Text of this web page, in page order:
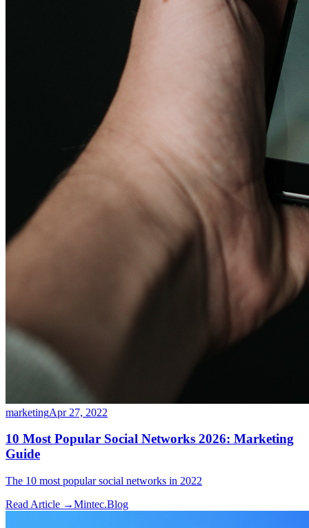
marketingApr 27, 2022
10 Most Popular Social Networks 2026: Marketing
Guide
The 10 most popular social networks in 2022
Read Article →Mintec.Blog